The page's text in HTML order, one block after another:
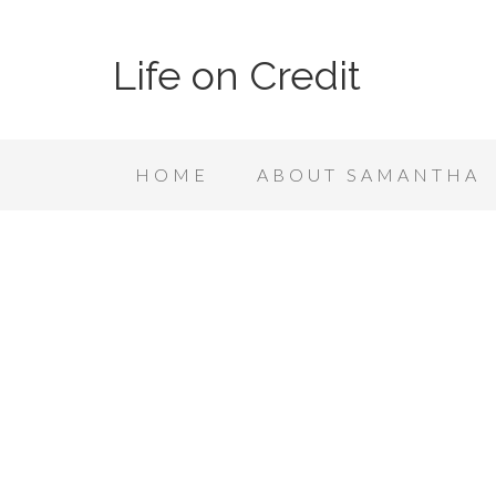
Life on Credit
HOME ABOUT SAMANTHA